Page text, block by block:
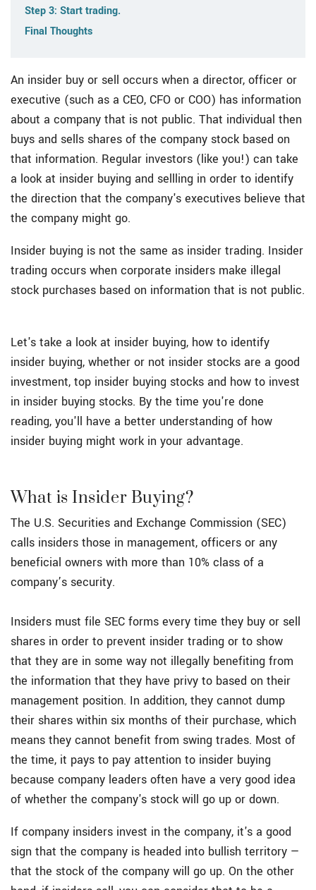
Step 3: Start trading.
Final Thoughts
An insider buy or sell occurs when a director, officer or
executive (such as a CEO, CFO or COO) has information
about a company that is not public. That individual then
buys and sells shares of the company stock based on
that information. Regular investors (like you!) can take
a look at insider buying and sellling in order to identify
the direction that the company's executives believe that
the company might go.
Insider buying is not the same as insider trading. Insider
trading occurs when corporate insiders make illegal
stock purchases based on information that is not public.
Let's take a look at insider buying, how to identify
insider buying, whether or not insider stocks are a good
investment, top insider buying stocks and how to invest
in insider buying stocks. By the time you're done
reading, you'll have a better understanding of how
insider buying might work in your advantage.
What is Insider Buying?
The U.S. Securities and Exchange Commission (SEC)
calls insiders those in management, officers or any
beneficial owners with more than 10% class of a
company’s security.
Insiders must file SEC forms every time they buy or sell
shares in order to prevent insider trading or to show
that they are in some way not illegally benefiting from
the information that they have privy to based on their
management position. In addition, they cannot dump
their shares within six months of their purchase, which
means they cannot benefit from swing trades. Most of
the time, it pays to pay attention to insider buying
because company leaders often have a very good idea
of whether the company's stock will go up or down.
If company insiders invest in the company, it's a good
sign that the company is headed into bullish territory —
that the stock of the company will go up. On the other